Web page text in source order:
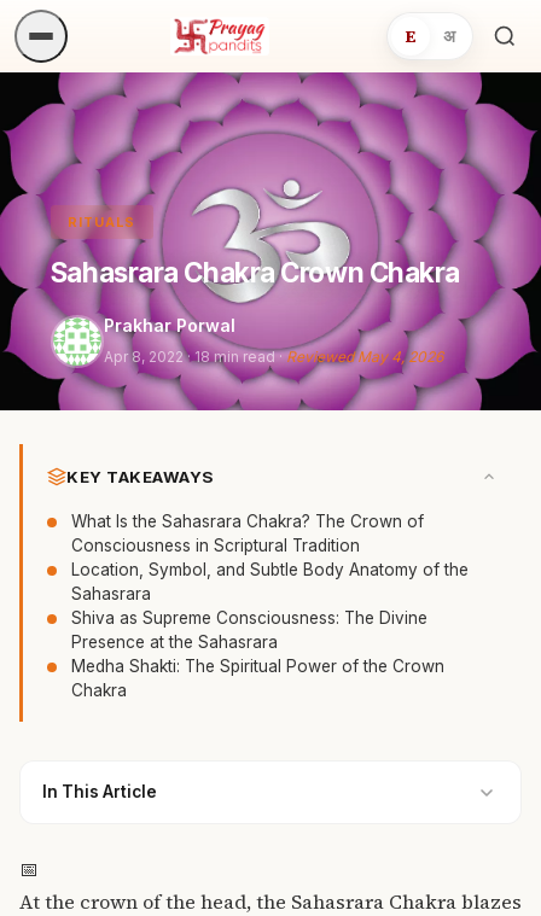
E अ
RITUALS
Sahasrara Chakra Crown Chakra
Prakhar Porwal
Apr 8, 2022· 18 min read ·Reviewed May 4, 2026
KEY TAKEAWAYS
What Is the Sahasrara Chakra? The Crown of
Consciousness in Scriptural Tradition
Location, Symbol, and Subtle Body Anatomy of the
Sahasrara
Shiva as Supreme Consciousness: The Divine
Presence at the Sahasrara
Medha Shakti: The Spiritual Power of the Crown
Chakra
In This Article
📅
At the crown of the head, the Sahasrara Chakra blazes